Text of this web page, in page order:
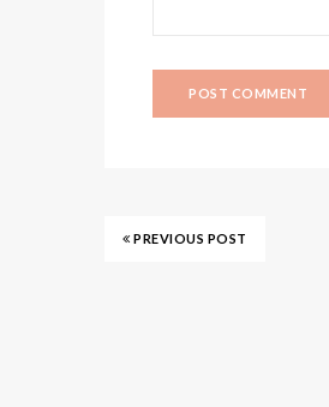
PREVIOUS POST